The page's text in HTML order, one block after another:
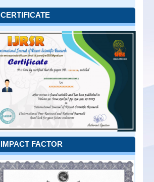
CERTIFICATE
IMPACT FACTOR